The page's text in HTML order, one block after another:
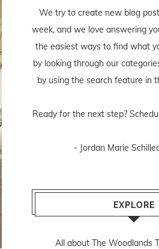
We try to create new blog
week, and we love answering
the easiest ways to find what
by looking through our
by using the search feature in
Ready for the next step?
- Jordan Marie
EXPLORE
All about The Woodlands